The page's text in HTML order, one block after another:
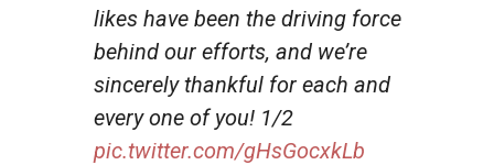
likes have been the driving force
behind our efforts, and we’re
sincerely thankful for each and
every one of you! 1/2
pic.twitter.com/gHsGocxkLb